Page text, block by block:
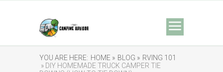
YOU ARE HERE: HOME » BLOG » RVING 101
» DIY HOMEMADE TRUCK CAMPER TIE